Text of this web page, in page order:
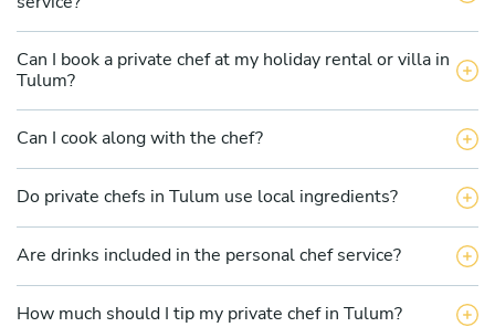
Can I book a private chef at my holiday rental or villa in
Tulum?
Can I cook along with the chef?
Do private chefs in Tulum use local ingredients?
Are drinks included in the personal chef service?
How much should I tip my private chef in Tulum?